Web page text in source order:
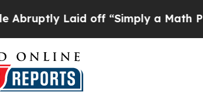
Laid off “Simply a Math Problem